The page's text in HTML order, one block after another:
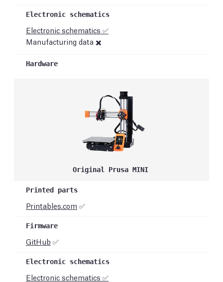
Electronic schematics ✅
Manufacturing data ✖️
Original Prusa MINI
Printables.com ✅
GitHub ✅
Electronic schematics ✅